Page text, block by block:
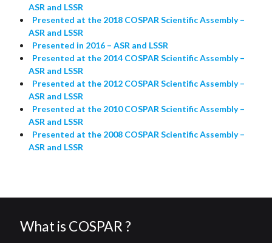
ASR and LSSR
Presented at the 2018 COSPAR Scientific Assembly –
ASR and LSSR
Presented in 2016 – ASR and LSSR
Presented at the 2014 COSPAR Scientific Assembly –
ASR and LSSR
Presented at the 2012 COSPAR Scientific Assembly –
ASR and LSSR
Presented at the 2010 COSPAR Scientific Assembly –
ASR and LSSR
Presented at the 2008 COSPAR Scientific Assembly –
ASR and LSSR
What is COSPAR ?